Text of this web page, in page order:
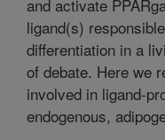
and activate
ligand(s)
differentiation in a
of debate. Here we
involved in ligand-
endogenous,